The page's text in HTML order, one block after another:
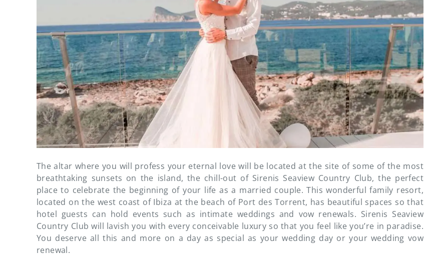
The altar where you will profess your eternal love will be located at the site of some of the most
breathtaking sunsets on the island, the chill-out of Sirenis Seaview Country Club, the perfect
place to celebrate the beginning of your life as a married couple. This wonderful family resort,
located on the west coast of Ibiza at the beach of Port des Torrent, has beautiful spaces so that
hotel guests can hold events such as intimate weddings and vow renewals. Sirenis Seaview
Country Club will lavish you with every conceivable luxury so that you feel like you’re in paradise.
You deserve all this and more on a day as special as your wedding day or your wedding vow
renewal.